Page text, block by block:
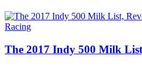
Racing
The 2017 Indy 500 Milk